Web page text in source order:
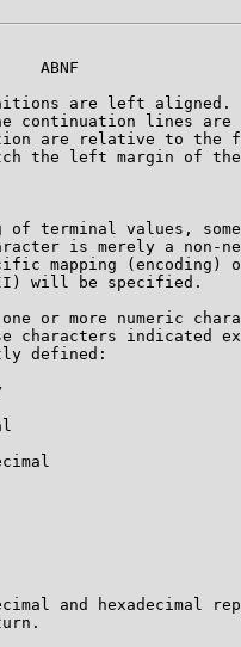
ABNF
are left aligned.
continuation lines are
are relative to the
the left margin of
of terminal values,
is merely a non-
mapping (encoding)
will be specified.
or more numeric
characters indicated
defined:
and hexadecimal